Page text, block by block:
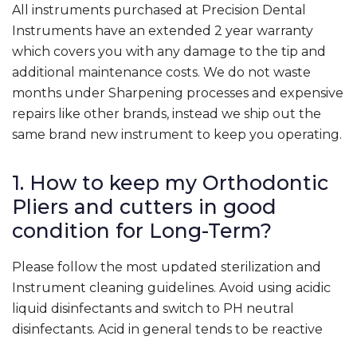
All instruments purchased at Precision Dental
Instruments have an extended 2 year warranty
which covers you with any damage to the tip and
additional maintenance costs. We do not waste
months under Sharpening processes and expensive
repairs like other brands, instead we ship out the
same brand new instrument to keep you operating.
1. How to keep my Orthodontic
Pliers and cutters in good
condition for Long-Term?
Please follow the most updated sterilization and
Instrument cleaning guidelines. Avoid using acidic
liquid disinfectants and switch to PH neutral
disinfectants. Acid in general tends to be reactive